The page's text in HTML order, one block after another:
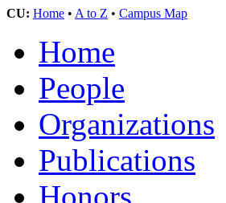
CU: Home • A to Z • Campus Map
Home
People
Organizations
Publications
Honors